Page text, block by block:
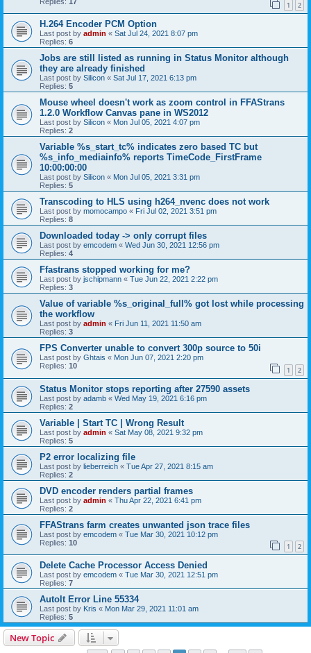
1 2
H.264 Encoder PCM Option
Last post by admin « Sat Jul 24, 2021 8:07 pm
Replies: 6
Jobs are still listed as running in Status Monitor although
they are already finished
Last post by Silicon « Sat Jul 17, 2021 6:13 pm
Replies: 5
Mouse wheel doesn't work as zoom control in FFAStrans
1.2.0 Workflow Canvas pane in WS2012
Last post by Silicon « Mon Jul 05, 2021 4:07 pm
Replies: 2
Variable %s_start_tc% indicates zero based TC but
%s_info_mediainfo% reports TimeCode_FirstFrame
10:00:00:00
Last post by Silicon « Mon Jul 05, 2021 3:31 pm
Replies: 5
Transcoding to HLS using h264_nvenc does not work
Last post by momocampo « Fri Jul 02, 2021 3:51 pm
Replies: 8
Downloaded today -> only corrupt files
Last post by emcodem « Wed Jun 30, 2021 12:56 pm
Replies: 4
Ffastrans stopped working for me?
Last post by jschipmann « Tue Jun 22, 2021 2:22 pm
Replies: 3
Value of variable %s_original_full% got lost while processing
the workflow
Last post by admin « Fri Jun 11, 2021 11:50 am
Replies: 3
FPS Converter unable to convert 300p source to 50i
Last post by Ghtais « Mon Jun 07, 2021 2:20 pm
Replies: 10 1 2
Status Monitor stops reporting after 27590 assets
Last post by adamb « Wed May 19, 2021 6:16 pm
Replies: 2
Variable | Start TC | Wrong Result
Last post by admin « Sat May 08, 2021 9:32 pm
Replies: 5
P2 error localizing file
Last post by lieberreich « Tue Apr 27, 2021 8:15 am
Replies: 2
DVD encoder renders partial frames
Last post by admin « Thu Apr 22, 2021 6:41 pm
Replies: 2
FFAStrans farm creates unwanted json trace files
Last post by emcodem « Tue Mar 30, 2021 10:12 pm
Replies: 10 1 2
Delete Cache Processor Access Denied
Last post by emcodem « Tue Mar 30, 2021 12:51 pm
Replies: 7
Autolt Error Line 55334
Last post by Kris « Mon Mar 29, 2021 11:01 am
Replies: 5
New Topic